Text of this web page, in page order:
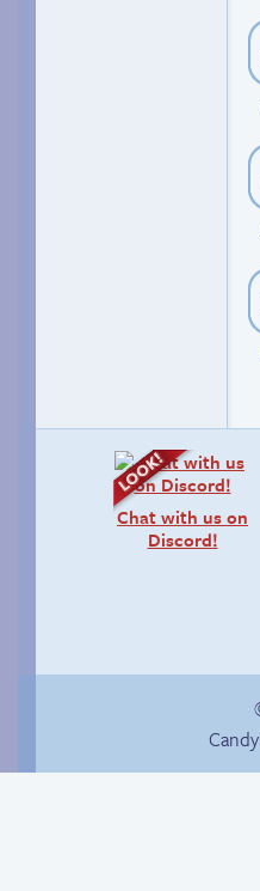
Chat with us on
Discord!
She ain’t easy